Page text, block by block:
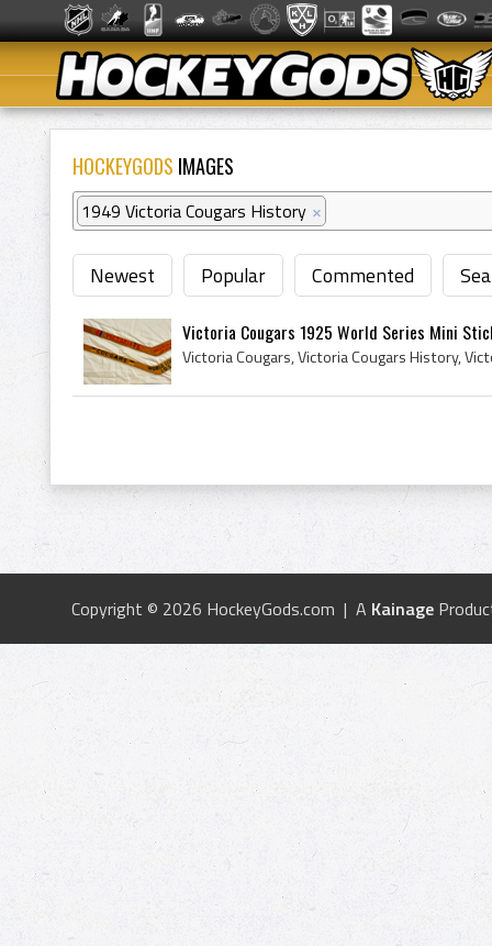
HOCKEYGODS IMAGES
1949 Victoria Cougars History ×
Newest Popular Commented
Victoria Cougars 1925 World Series Mini
Copyright © 2026 HockeyGods.com | A Kainage